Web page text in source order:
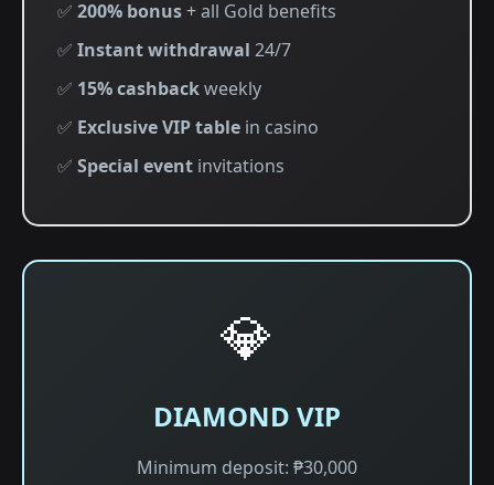
✅ 200% bonus+ all Gold benefits
✅ Instant withdrawal 24/7
✅ 15% cashbackweekly
✅ Exclusive VIP table in casino
✅ Special event invitations
💎
DIAMOND VIP
Minimum deposit: ₱30,000